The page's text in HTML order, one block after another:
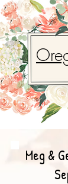
Meg &